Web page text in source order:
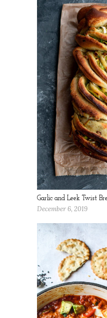
Garlic and Leek Twist
December 6, 2019